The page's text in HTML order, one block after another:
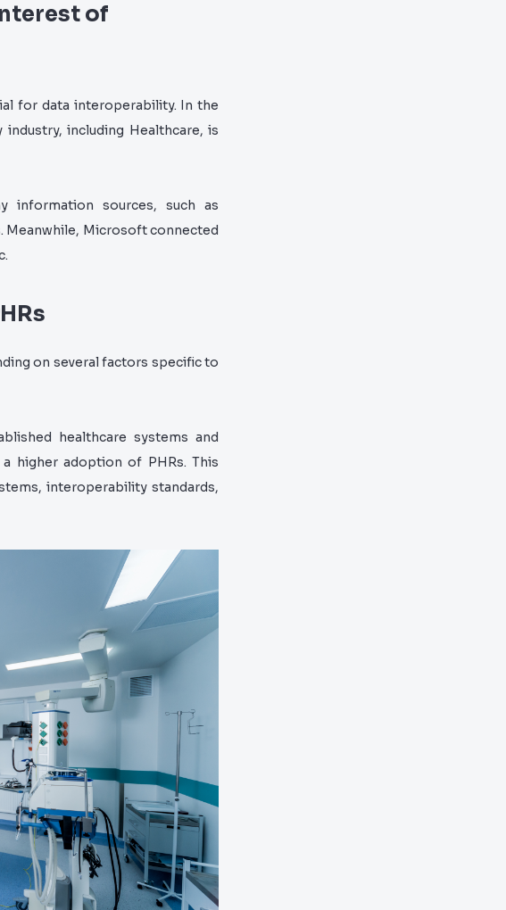
of
for data interoperability. In the
including Healthcare, is
information sources, such as
Meanwhile, Microsoft connected
on several factors specific to
healthcare systems and
higher adoption of PHRs. This
interoperability standards,